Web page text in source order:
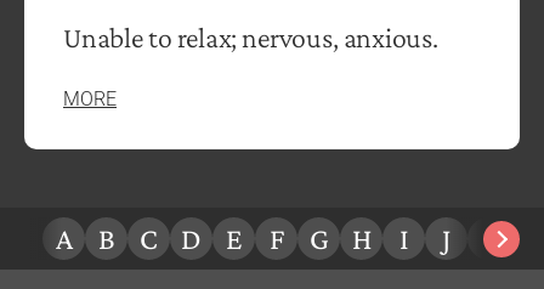
Unable to relax; nervous, anxious.
MORE
A B C D E F G H I J K